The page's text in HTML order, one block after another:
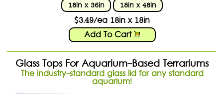
18in x 36in
18in x 48in
$3.49/ea 18in x 18in
Add To Cart
Glass Tops For Aquarium-Based Terrariums
The industry-standard glass lid for any standard
aquarium!